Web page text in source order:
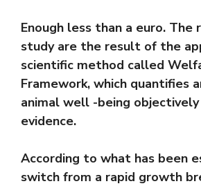
Enough less than a euro.
study are the result of the
scientific method called
Framework, which quantifies
animal well -being objectively
evidence.
According to what has been
switch from a rapid growth